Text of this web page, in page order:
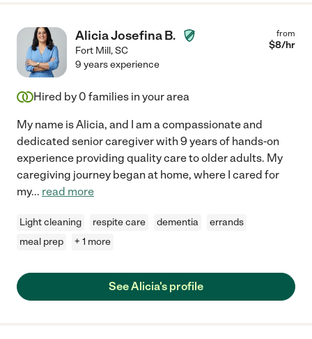
Alicia Josefina B.
Fort Mill,SC
from
$8/hr
9 years experience
Hired by 0 families in your area
My name is Alicia, and I am a compassionate and
dedicated senior caregiver with 9 years of hands-on
experience providing quality care to older adults. My
caregiving journey began at home, where I cared for
my... read more
Light cleaning respite care dementia
errands
meal prep
+ 1 more
See Alicia's profile